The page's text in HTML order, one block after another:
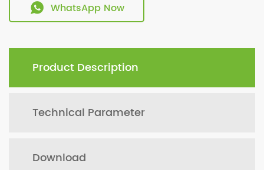
WhatsApp Now
Product Description
Technical Parameter
Download